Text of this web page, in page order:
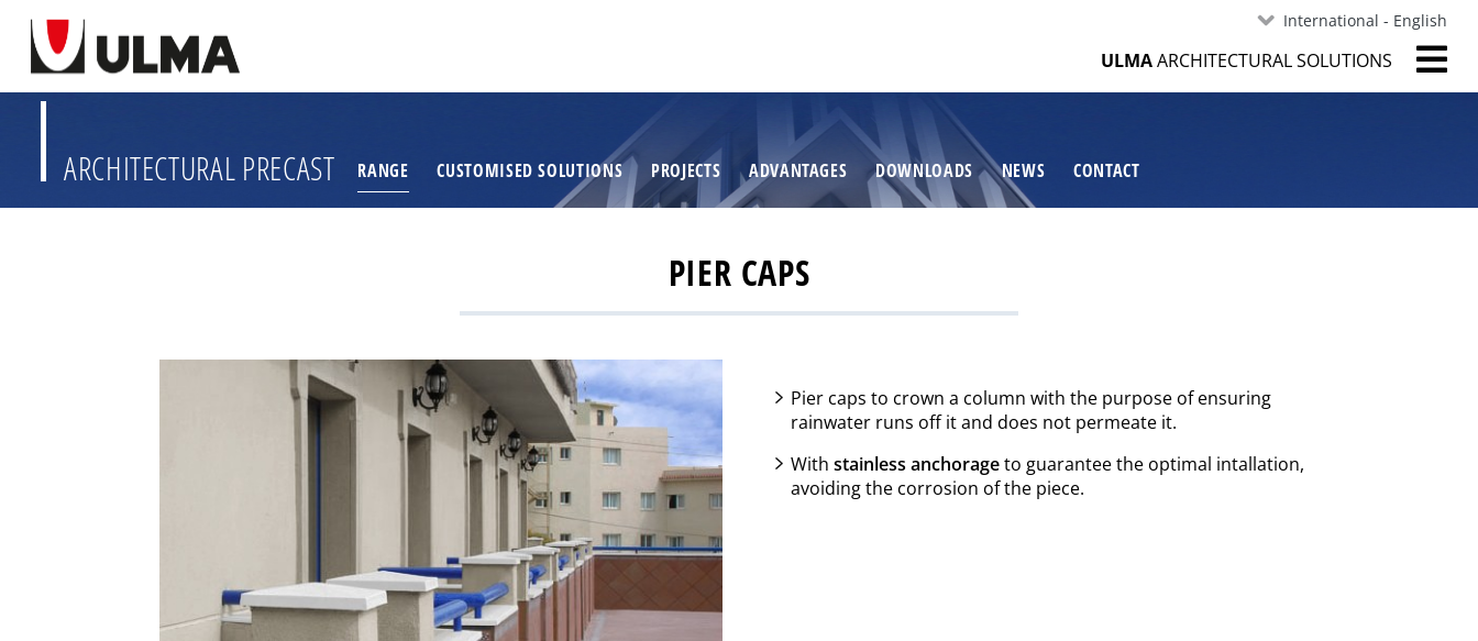
International - English
ULMAARCHITECTURAL SOLUTIONS
ARCHITECTURAL PRECAST RANGE CUSTOMISED SOLUTIONS PROJECTS ADVANTAGES DOWNLOADS NEWS CONTACT
PIER CAPS
Pier caps to crown a column with the purpose of ensuring
rainwater runs off it and does not permeate it.
With stainless anchorageto guarantee the optimal intallation,
avoiding the corrosion of the piece.